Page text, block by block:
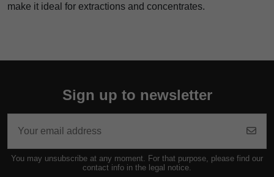
make it ideal for extractions and concentrates.
Sign up to newsletter
You may unsubscribe at any moment. For that purpose, please find our
contact info in the legal notice.